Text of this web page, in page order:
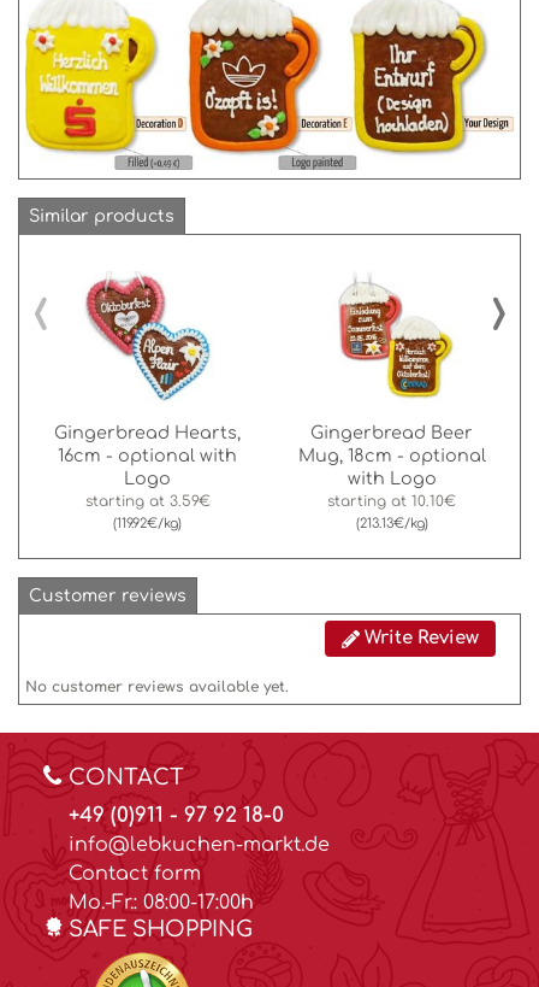
Similar products
Gingerbread Hearts,
16cm - optional with
Logo
starting at 3.59€
(119.92€/kg)
Gingerbread Beer
Mug, 18cm - optional
with Logo
starting at 10.10€
(213.13€/kg)
‹ ›
Customer reviews
Write Review
No customer reviews available yet.
CONTACT
+49 (0)911 - 97 92 18-0
info@lebkuchen-markt.de
Contact form
Mo.-Fr.: 08:00-17:00h
SAFE SHOPPING